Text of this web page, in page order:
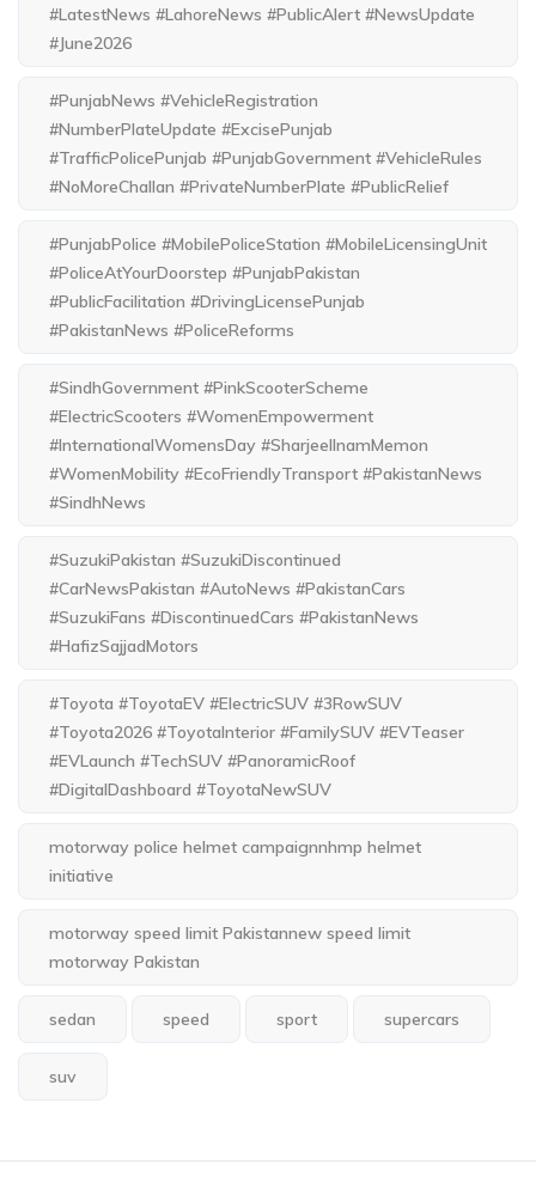
#LatestNews #LahoreNews #PublicAlert #NewsUpdate
#June2026
#PunjabNews #VehicleRegistration
#NumberPlateUpdate #ExcisePunjab
#TrafficPolicePunjab #PunjabGovernment #VehicleRules
#NoMoreChallan #PrivateNumberPlate #PublicRelief
#PunjabPolice #MobilePoliceStation #MobileLicensingUnit
#PoliceAtYourDoorstep #PunjabPakistan
#PublicFacilitation #DrivingLicensePunjab
#PakistanNews #PoliceReforms
#SindhGovernment #PinkScooterScheme
#ElectricScooters #WomenEmpowerment
#InternationalWomensDay #SharjeelInamMemon
#WomenMobility #EcoFriendlyTransport #PakistanNews
#SindhNews
#SuzukiPakistan #SuzukiDiscontinued
#CarNewsPakistan #AutoNews #PakistanCars
#SuzukiFans #DiscontinuedCars #PakistanNews
#HafizSajjadMotors
#Toyota #ToyotaEV #ElectricSUV #3RowSUV
#Toyota2026 #ToyotaInterior #FamilySUV #EVTeaser
#EVLaunch #TechSUV #PanoramicRoof
#DigitalDashboard #ToyotaNewSUV
motorway police helmet campaignnhmp helmet
initiative
motorway speed limit Pakistannew speed limit
motorway Pakistan
sedan speed sport supercars
suv